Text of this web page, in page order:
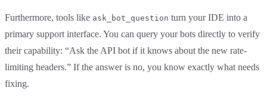
Furthermore, tools like ask_bot_question turn your IDE into a
primary support interface. You can query your bots directly to verify
their capability: “Ask the API bot if it knows about the new rate-
limiting headers.” If the answer is no, you know exactly what needs
fixing.